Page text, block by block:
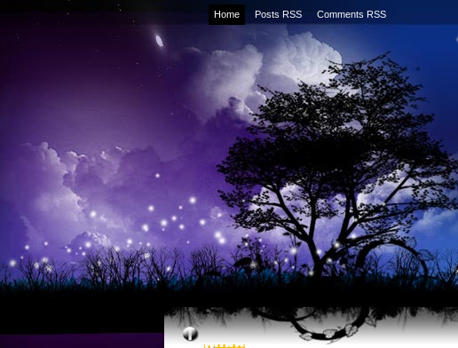
Home Posts RSS Comments RSS